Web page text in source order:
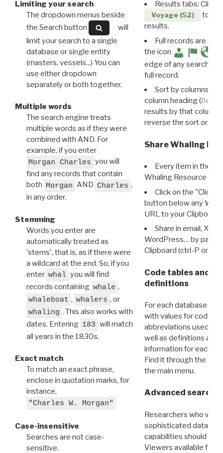
Limiting your search
The dropdown menus beside
the Search button
will
limit your search to a single
database or single entity
(masters, vessels...) You can
use either dropdown
separately or both together.
Multiple words
The search engine treats
multiple words as if they were
combined with AND. For
example, if you enter
Morgan Charles you will
find any records that contain
both Morgan AND Charles ,
in any order.
Stemming
Words you enter are
automatically treated as
'stems', that is, as if there were
a wildcard at the end. So, if you
enter whal you will find
records containing whale ,
whaleboat , whalers , or
whaling . This also works with
dates. Entering 183 will match
all years in the 1830s.
Exact match
To match an exact phrase,
enclose in quotation marks, for
instance,
"Charles W. Morgan"
Case-insensitive
Searches are not case-
sensitive.
Results tabs: Click
Voyage (52)
to
results.
Full records are
the icon
edge of any search
full record.
Sort by columns:
column heading (
results by that column.
reverse the sort order.
Share Whaling
Every item in the
Whaling Resource
Click on the "Click
button below any WRI
URL to your Clipboard.
Share in email, X,
WordPress… by
Clipboard (ctrl-P or
Code tables and
definitions
For each database
with values for codes
abbreviations used in
well as definitions and
information for each
Find it through the
the main menu.
Advanced search:
Researchers who
sophisticated data
capabilities should
Viewers available for